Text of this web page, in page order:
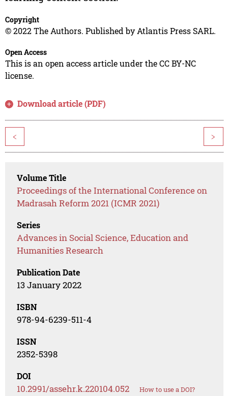
Copyright
© 2022 The Authors. Published by Atlantis Press SARL.
Open Access
This is an open access article under the CC BY-NC
license.
Download article (PDF)
< >
Volume Title
Proceedings of the International Conference on
Madrasah Reform 2021 (ICMR 2021)
Series
Advances in Social Science, Education and
Humanities Research
Publication Date
13 January 2022
ISBN
978-94-6239-511-4
ISSN
2352-5398
DOI
10.2991/assehr.k.220104.052 How to use a DOI?